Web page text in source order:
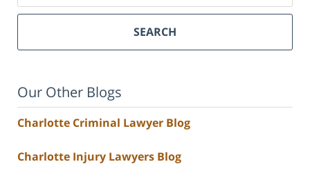
SEARCH
Our Other Blogs
Charlotte Criminal Lawyer Blog
Charlotte Injury Lawyers Blog